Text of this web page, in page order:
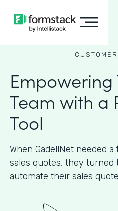
Empowering
Team with a
Tool
When GadellNet needed
sales quotes, they turned
automate their sales